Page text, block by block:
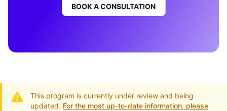
BOOK A CONSULTATION
This program is currently under review and being
updated. For the most up-to-date information, please